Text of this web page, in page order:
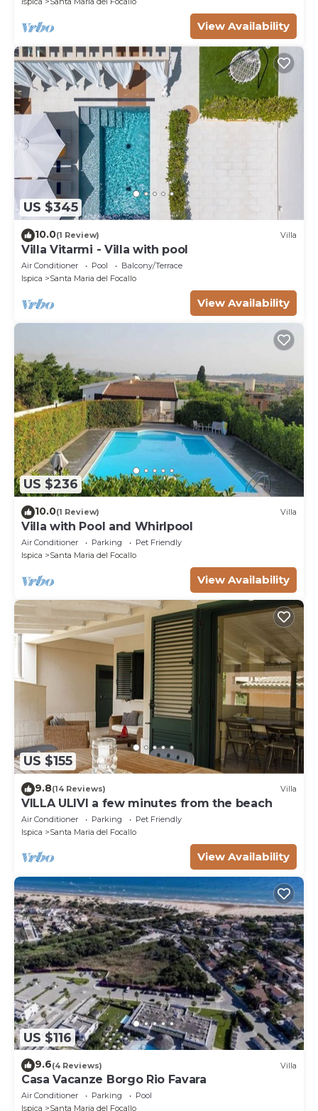
View Availability
US $345
10.0(1 Review) Villa
Villa Vitarmi - Villa with pool
Air Conditioner Pool
Balcony/Terrace
Ispica
Santa Maria del Focallo
View Availability
US $236
10.0(1 Review) Villa
Villa with Pool and Whirlpool
Air Conditioner Parking
Pet Friendly
Ispica
Santa Maria del Focallo
View Availability
US $155
9.8(14 Reviews) Villa
VILLA ULIVI a few minutes from the beach
Air Conditioner Parking
Pet Friendly
Ispica
Santa Maria del Focallo
View Availability
US $116
9.6(4 Reviews) Villa
Casa Vacanze Borgo Rio Favara
Air Conditioner Parking
Pool
Ispica
Santa Maria del Focallo